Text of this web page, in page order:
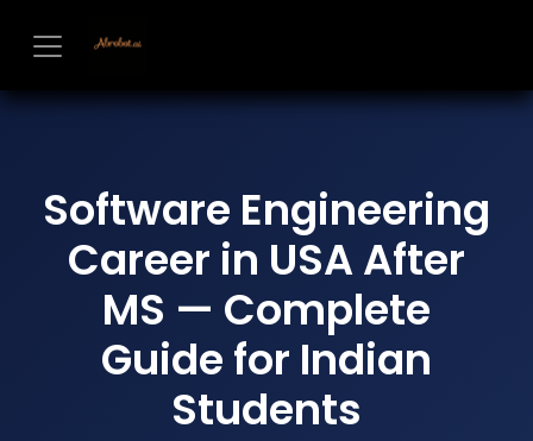
Software Engineering
Career in USA After
MS — Complete
Guide for Indian
Students